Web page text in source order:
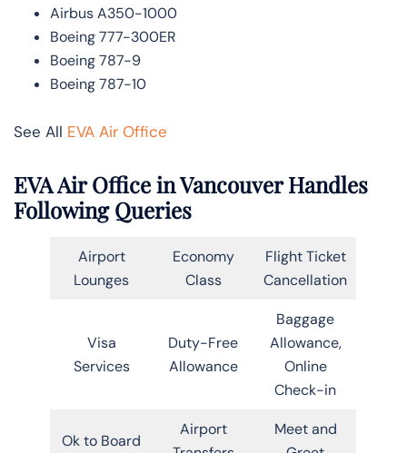
Airbus A350-1000
Boeing 777-300ER
Boeing 787-9
Boeing 787-10
See All EVA Air Office
EVA Air Office in Vancouver Handles
Following Queries
Airport
Lounges
Economy
Class
Flight Ticket
Cancellation
Visa
Services
Duty-Free
Allowance
Baggage
Allowance,
Online
Check-in
Ok to Board
Airport
Meet and